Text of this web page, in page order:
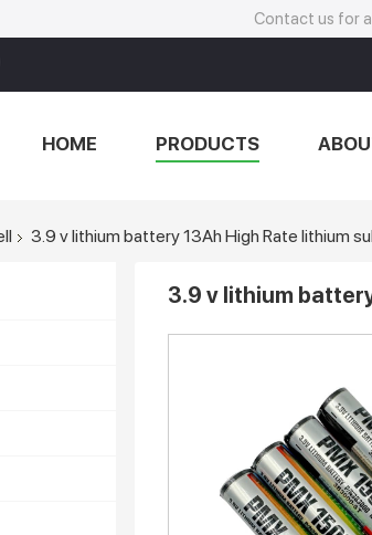
Contact us for
HOME PRODUCTS
3.9 v lithium battery 13Ah High Rate lithium
3.9 v lithium